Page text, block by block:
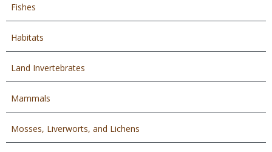
Fishes
Habitats
Land Invertebrates
Mammals
Mosses, Liverworts, and Lichens